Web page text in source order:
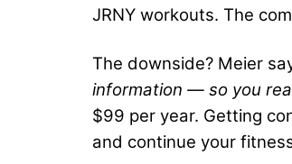
JRNY workouts. The
The downside? Meier
information — so you
$99 per year. Getting
and continue your